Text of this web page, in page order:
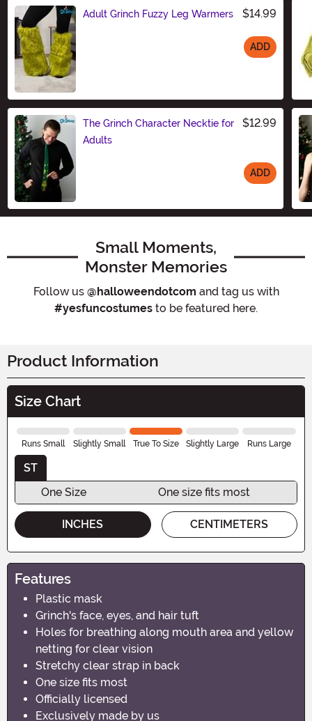
Adult Grinch Fuzzy Leg Warmers $14.99
ADD
The Grinch Character Necktie for
Adults
$12.99
ADD
Small Moments,
Monster Memories
Follow us @halloweendotcom and tag us with
#yesfuncostumes to be featured here.
Product Information
Size Chart
Runs Small Slightly Small True To Size Slightly Large Runs Large
ST
One Size
One size fits most
INCHES CENTIMETERS
Features
Plastic mask
Grinch's face, eyes, and hair tuft
Holes for breathing along mouth area and yellow
netting for clear vision
Stretchy clear strap in back
One size fits most
Officially licensed
Exclusively made by us